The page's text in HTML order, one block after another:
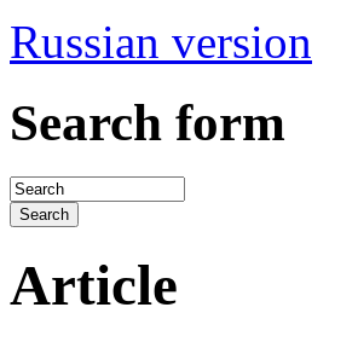
Russian version
Search form
Article